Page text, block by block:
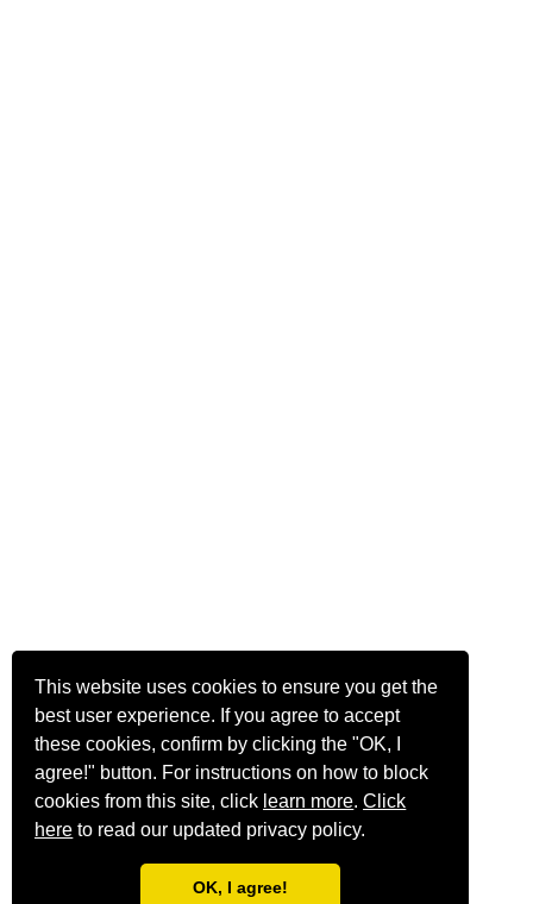
This website uses cookies to ensure you get the
best user experience. If you agree to accept
these cookies, confirm by clicking the "OK, I
agree!" button. For instructions on how to block
cookies from this site, click learn more.Click
here to read our updated privacy policy.
OK, I agree!